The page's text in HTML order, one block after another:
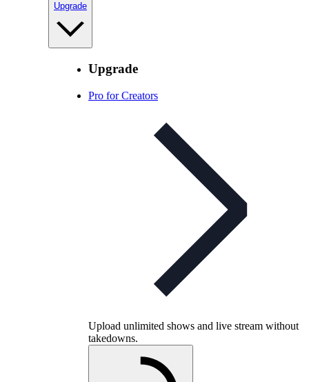
Upgrade
Upgrade
Pro for Creators
Upload unlimited shows and live stream without
takedowns.